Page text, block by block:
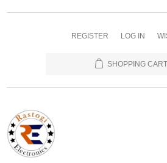
REGISTER LOG IN
SHOPPING CART